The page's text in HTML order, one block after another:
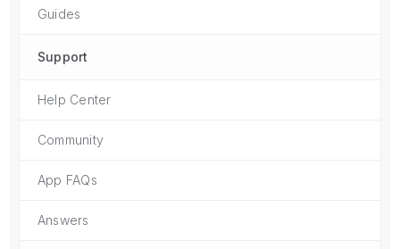
Guides
Support
Help Center
Community
App FAQs
Answers